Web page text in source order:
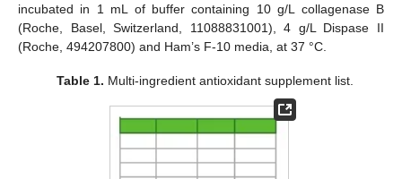
incubated in 1 mL of buffer containing 10 g/L collagenase B
(Roche, Basel, Switzerland, 11088831001), 4 g/L Dispase II
(Roche, 494207800) and Ham’s F-10 media, at 37 °C.
Table 1. Multi-ingredient antioxidant supplement list.